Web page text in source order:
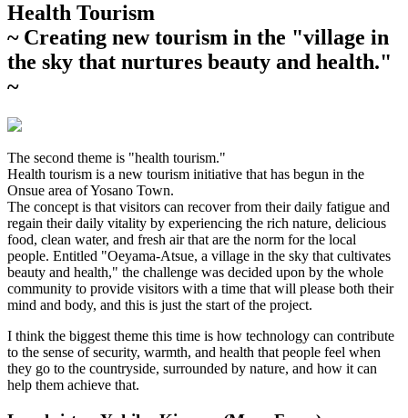
Health Tourism
~ Creating new tourism in the "village in
the sky that nurtures beauty and health."
~
The second theme is "health tourism."
Health tourism is a new tourism initiative that has begun in the
Onsue area of Yosano Town.
The concept is that visitors can recover from their daily fatigue and
regain their daily vitality by experiencing the rich nature, delicious
food, clean water, and fresh air that are the norm for the local
people. Entitled "Oeyama-Atsue, a village in the sky that cultivates
beauty and health," the challenge was decided upon by the whole
community to provide visitors with a time that will please both their
mind and body, and this is just the start of the project.
I think the biggest theme this time is how technology can contribute
to the sense of security, warmth, and health that people feel when
they go to the countryside, surrounded by nature, and how it can
help them achieve that.